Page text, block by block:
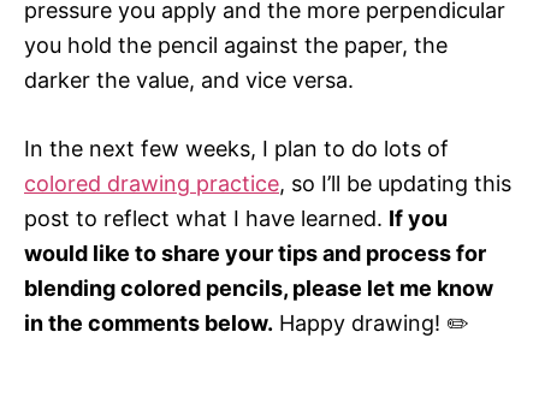
pressure you apply and the more perpendicular
you hold the pencil against the paper, the
darker the value, and vice versa.
In the next few weeks, I plan to do lots of
colored drawing practice, so I’ll be updating this
post to reflect what I have learned. If you
would like to share your tips and process for
blending colored pencils, please let me know
in the comments below. Happy drawing! ✏️